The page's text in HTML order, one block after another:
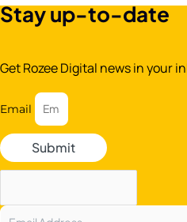
Stay up-to-date
Get Rozee Digital news in your
Email
Submit